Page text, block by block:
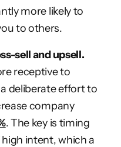
more likely to
to others.
sell and upsell.
receptive to
deliberate effort to
company
. The key is timing
intent, which a